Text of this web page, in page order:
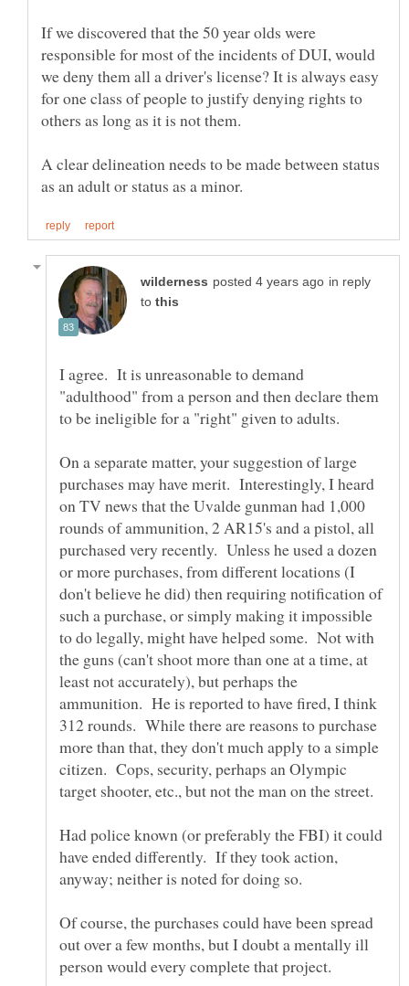
If we discovered that the 50 year olds were
responsible for most of the incidents of DUI, would
we deny them all a driver's license? It is always easy
for one class of people to justify denying rights to
A clear delineation needs to be made between status
in reply
to
I agree. It is unreasonable to demand
"adulthood" from a person and then declare them
On a separate matter, your suggestion of large
purchases may have merit. Interestingly, I heard
on TV news that the Uvalde gunman had 1,000
rounds of ammunition, 2 AR15's and a pistol, all
purchased very recently. Unless he used a dozen
or more purchases, from different locations (I
don't believe he did) then requiring notification of
such a purchase, or simply making it impossible
to do legally, might have helped some. Not with
the guns (can't shoot more than one at a time, at
least not accurately), but perhaps the
ammunition. He is reported to have fired, I think
312 rounds. While there are reasons to purchase
more than that, they don't much apply to a simple
citizen. Cops, security, perhaps an Olympic
Had police known (or preferably the FBI) it could
have ended differently. If they took action,
Of course, the purchases could have been spread
out over a few months, but I doubt a mentally ill